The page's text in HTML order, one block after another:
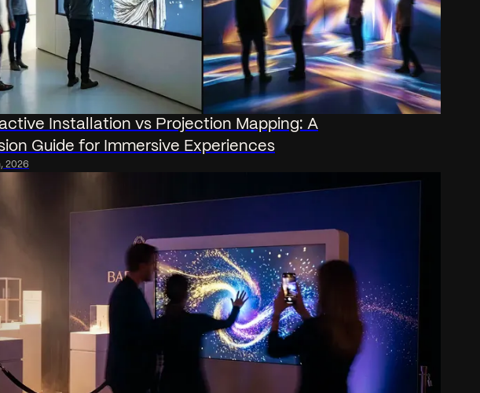
Installation vs Projection Mapping: A
Guide for Immersive Experiences
2026